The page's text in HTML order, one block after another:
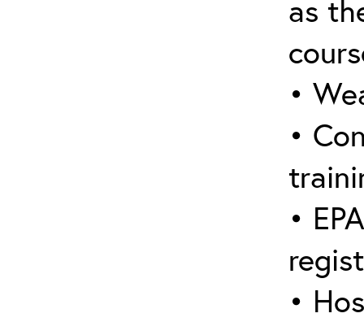
as
•
•
•
•